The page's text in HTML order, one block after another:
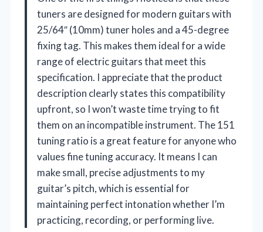
tuners are designed for modern guitars with
25/64″ (10mm) tuner holes and a 45-degree
fixing tag. This makes them ideal for a wide
range of electric guitars that meet this
specification. I appreciate that the product
description clearly states this compatibility
upfront, so I won’t waste time trying to fit
them on an incompatible instrument. The 151
tuning ratio is a great feature for anyone who
values fine tuning accuracy. It means I can
make small, precise adjustments to my
guitar’s pitch, which is essential for
maintaining perfect intonation whether I’m
practicing, recording, or performing live.